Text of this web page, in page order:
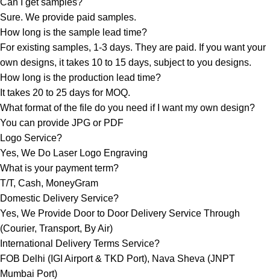
Can I get samples?
Sure. We provide paid samples.
How long is the sample lead time?
For existing samples, 1-3 days. They are paid. If you want your
own designs, it takes 10 to 15 days, subject to you designs.
How long is the production lead time?
It takes 20 to 25 days for MOQ.
What format of the file do you need if I want my own design?
You can provide JPG or PDF
Logo Service?
Yes, We Do Laser Logo Engraving
What is your payment term?
T/T, Cash, MoneyGram
Domestic Delivery Service?
Yes, We Provide Door to Door Delivery Service Through
(Courier, Transport, By Air)
International Delivery Terms Service?
FOB Delhi (IGI Airport & TKD Port), Nava Sheva (JNPT
Mumbai Port)